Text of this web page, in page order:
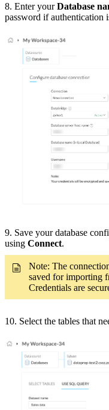
8. Enter yourDatabase
password if authentication
9. Save your database
using Connect.
Note: The
saved for importing
Credentials are
10. Select the tables that